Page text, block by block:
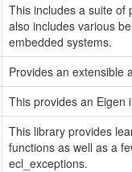
This includes a suite of
also includes various
embedded systems.
Provides an extensible
This provides an Eigen
This library provides
functions as well as a
ecl_exceptions.